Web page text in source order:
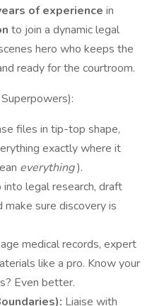
of experience in
to join a dynamic legal
hero who keeps the
ready for the courtroom.
files in tip-top shape,
exactly where it
everything).
into legal research, draft
sure discovery is
medical records, expert
like a pro. Know your
Even better.
Liaise with